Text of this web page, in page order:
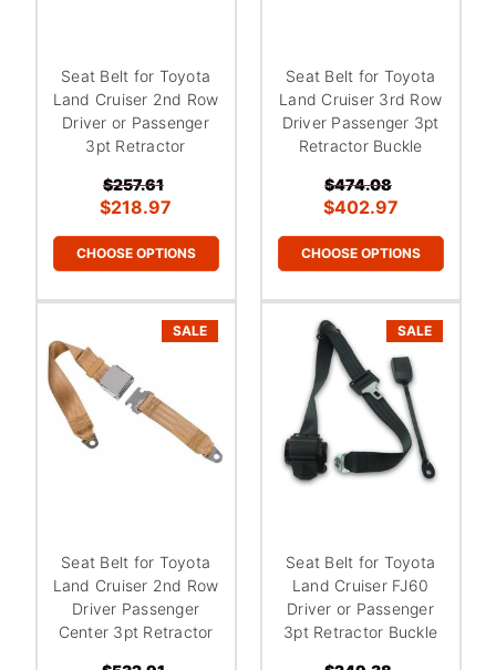
Seat Belt for Toyota
Land Cruiser 2nd Row
Driver or Passenger
3pt Retractor
$257.61
$218.97
CHOOSE OPTIONS
Seat Belt for Toyota
Land Cruiser 3rd Row
Driver Passenger 3pt
Retractor Buckle
$474.08
$402.97
CHOOSE OPTIONS
SALE
Seat Belt for Toyota
Land Cruiser 2nd Row
Driver Passenger
Center 3pt Retractor
SALE
Seat Belt for Toyota
Land Cruiser FJ60
Driver or Passenger
3pt Retractor Buckle